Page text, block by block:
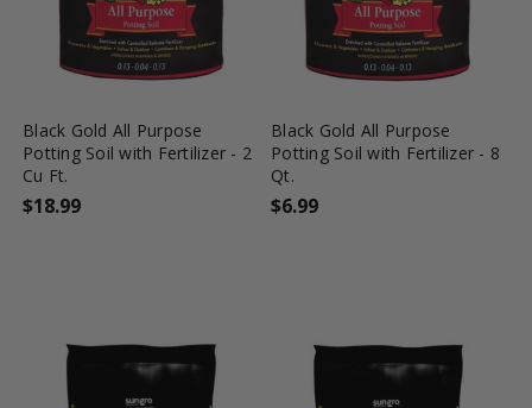
favorite_border shopping_cart
Black Gold All Purpose
Potting Soil with Fertilizer - 2
Cu Ft.
$18.99
favorite_border shopping_cart
Black Gold All Purpose
Potting Soil with Fertilizer - 8
Qt.
$6.99